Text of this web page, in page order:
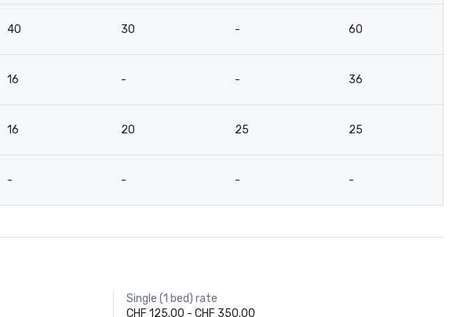
40 30 - 60
16 - - 36
16 20 25 25
- - - -
Single (1 bed) rate
CHF 125.00 - CHF 350.00